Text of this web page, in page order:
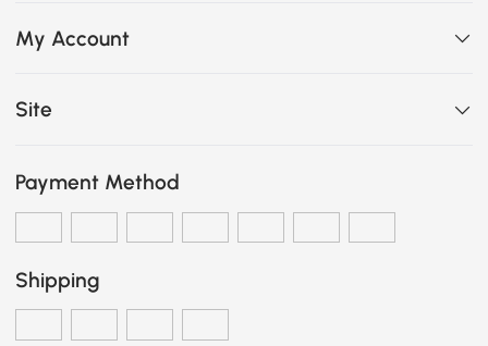
My Account
Site
Payment Method
Shipping